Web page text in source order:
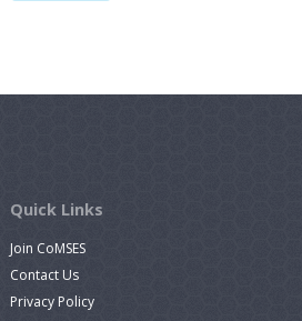
Quick Links
Join CoMSES
Contact Us
Privacy Policy